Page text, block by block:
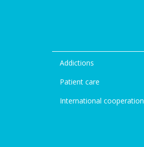
Addictions
Patient care
International cooperation